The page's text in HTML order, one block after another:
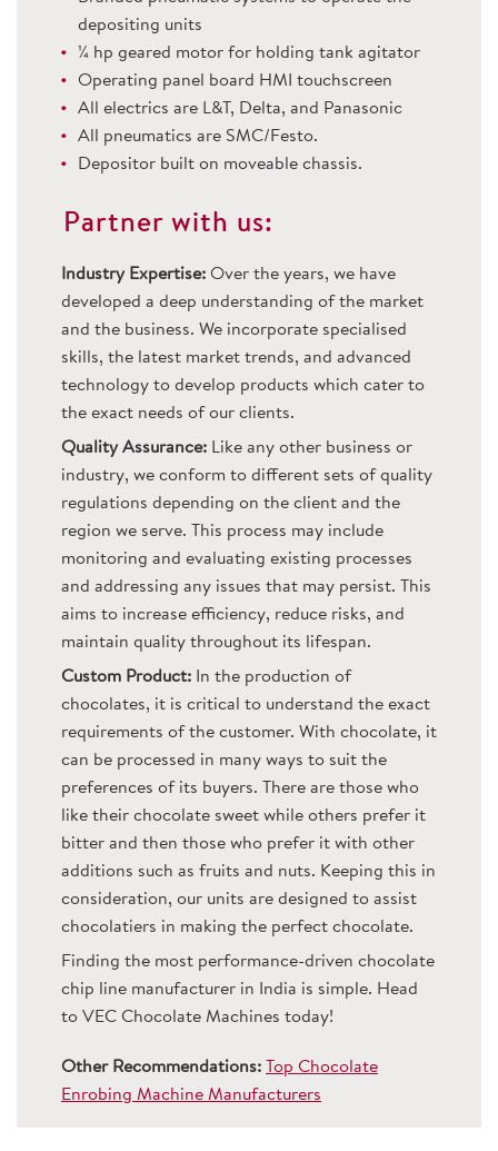
depositing units
¼ hp geared motor for holding tank agitator
Operating panel board HMI touchscreen
All electrics are L&T, Delta, and Panasonic
All pneumatics are SMC/Festo.
Depositor built on moveable chassis.
Partner with us:
Industry Expertise: Over the years, we have
developed a deep understanding of the market
and the business. We incorporate specialised
skills, the latest market trends, and advanced
technology to develop products which cater to
the exact needs of our clients.
Quality Assurance: Like any other business or
industry, we conform to different sets of quality
regulations depending on the client and the
region we serve. This process may include
monitoring and evaluating existing processes
and addressing any issues that may persist. This
aims to increase efficiency, reduce risks, and
maintain quality throughout its lifespan.
Custom Product: In the production of
chocolates, it is critical to understand the exact
requirements of the customer. With chocolate, it
can be processed in many ways to suit the
preferences of its buyers. There are those who
like their chocolate sweet while others prefer it
bitter and then those who prefer it with other
additions such as fruits and nuts. Keeping this in
consideration, our units are designed to assist
chocolatiers in making the perfect chocolate.
Finding the most performance-driven chocolate
chip line manufacturer in India is simple. Head
to VEC Chocolate Machines today!
Other Recommendations: Top Chocolate
Enrobing Machine Manufacturers